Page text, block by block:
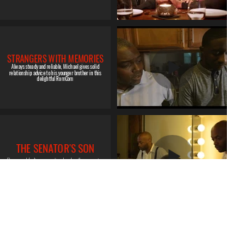
STRANGERS WITH MEMORIES
Always steady and reliable, Michael gives solid
relationship advice to his younger brother in this
delightful RomCom
THE SENATOR'S SON
Repressed feelings come to a head on the campaign